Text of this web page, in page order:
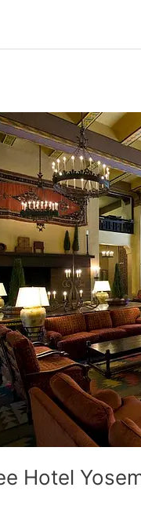
Hotel